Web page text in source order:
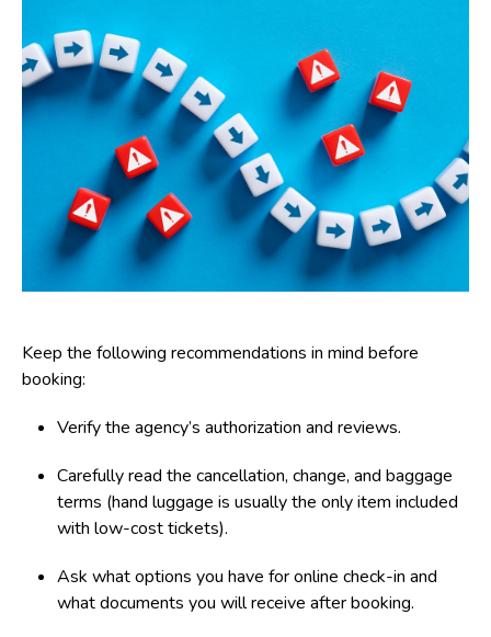
Keep the following recommendations in mind before
booking:
Verify the agency’s authorization and reviews.
Carefully read the cancellation, change, and baggage
terms (hand luggage is usually the only item included
with low-cost tickets).
Ask what options you have for online check-in and
what documents you will receive after booking.